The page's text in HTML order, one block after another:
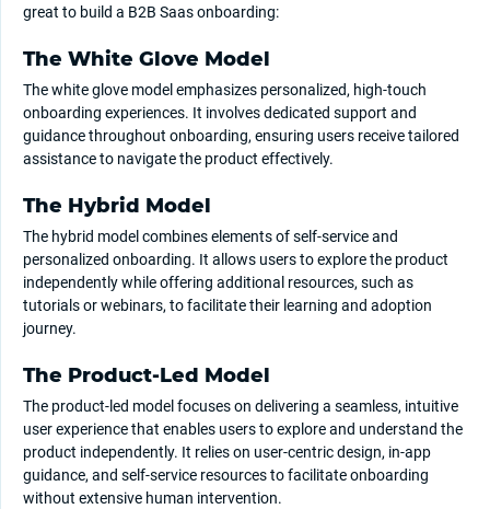
great to build a B2B Saas onboarding:
The White Glove Model
The white glove model emphasizes personalized, high-touch
onboarding experiences. It involves dedicated support and
guidance throughout onboarding, ensuring users receive tailored
assistance to navigate the product effectively.
The Hybrid Model
The hybrid model combines elements of self-service and
personalized onboarding. It allows users to explore the product
independently while offering additional resources, such as
tutorials or webinars, to facilitate their learning and adoption
journey.
The Product-Led Model
The product-led model focuses on delivering a seamless, intuitive
user experience that enables users to explore and understand the
product independently. It relies on user-centric design, in-app
guidance, and self-service resources to facilitate onboarding
without extensive human intervention.